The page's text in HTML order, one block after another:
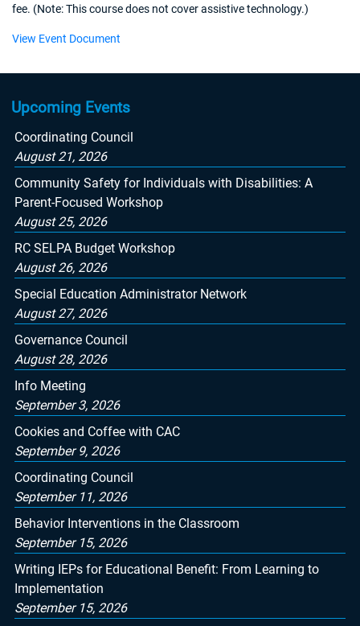
fee. (Note: This course does not cover assistive technology.)
View Event Document
Upcoming Events
Coordinating Council
August 21, 2026
Community Safety for Individuals with Disabilities: A
Parent-Focused Workshop
August 25, 2026
RC SELPA Budget Workshop
August 26, 2026
Special Education Administrator Network
August 27, 2026
Governance Council
August 28, 2026
Info Meeting
September 3, 2026
Cookies and Coffee with CAC
September 9, 2026
Coordinating Council
September 11, 2026
Behavior Interventions in the Classroom
September 15, 2026
Writing IEPs for Educational Benefit: From Learning to
Implementation
September 15, 2026